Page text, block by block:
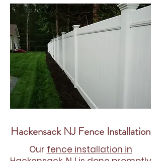
Hackensack NJ Fence Installation
Our fence installation in